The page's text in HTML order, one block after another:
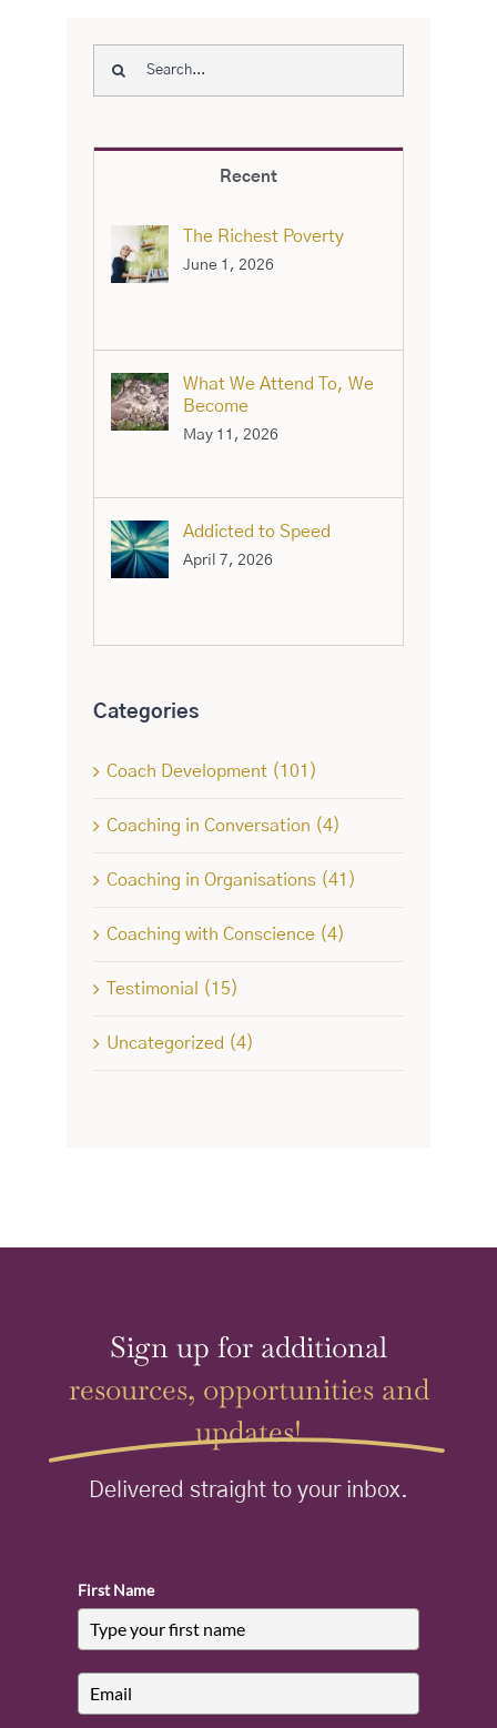
Search
Recent
The Richest Poverty
June 1, 2026
What We Attend To, We
Become
May 11, 2026
Addicted to Speed
April 7, 2026
Categories
Coach Development (101)
Coaching in Conversation (4)
Coaching in Organisations (41)
Coaching with Conscience (4)
Testimonial (15)
Uncategorized (4)
Sign up for additional
resources, opportunities and
updates!
Delivered straight to your inbox.
First Name